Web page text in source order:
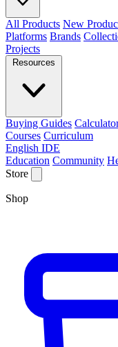
All Products New
Platforms Brands
Projects
Resources
Buying Guides
Courses Curriculum
English IDE
Education Community
Store
Shop